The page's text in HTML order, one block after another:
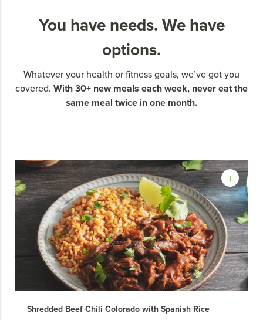
You have needs. We have
options.
Whatever your health or fitness goals, we’ve got you
covered. With 30+ new meals each week, never eat the
same meal twice in one month.
Shredded Beef Chili Colorado with Spanish Rice